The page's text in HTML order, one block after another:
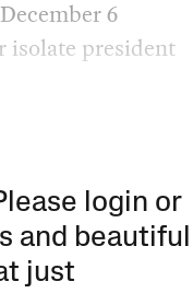
6
isolate president
login or
and beautiful
just